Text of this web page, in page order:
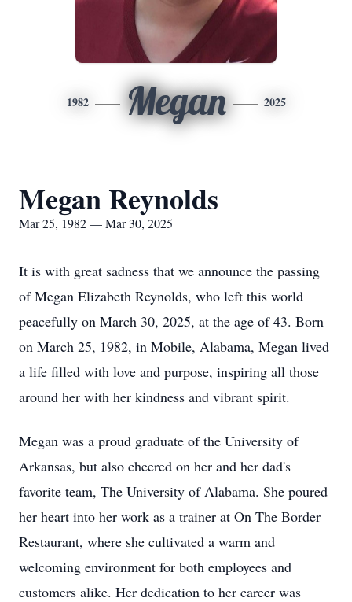
1982 Megan 2025
Megan Reynolds
Mar 25, 1982 — Mar 30, 2025
It is with great sadness that we announce the passing
of Megan Elizabeth Reynolds, who left this world
peacefully on March 30, 2025, at the age of 43. Born
on March 25, 1982, in Mobile, Alabama, Megan lived
a life filled with love and purpose, inspiring all those
around her with her kindness and vibrant spirit.
Megan was a proud graduate of the University of
Arkansas, but also cheered on her and her dad's
favorite team, The University of Alabama. She poured
her heart into her work as a trainer at On The Border
Restaurant, where she cultivated a warm and
welcoming environment for both employees and
customers alike. Her dedication to her career was